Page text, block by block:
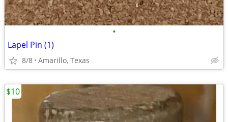
•
Lapel Pin (1)
8/8 Amarillo, Texas
$10